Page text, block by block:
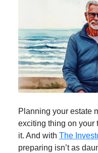
Planning your estate
exciting thing on your
it. And with The
preparing isn’t as